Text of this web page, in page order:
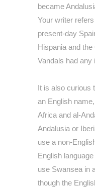
became
Your writer
present-day
Hispania and
Vandals had any
It is also curious
an English
Africa and al-
Andalusia or
use a non-
English
use Swansea in
though the